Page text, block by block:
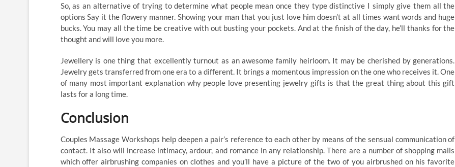
So, as an alternative of trying to determine what people mean once they type distinctive I simply give them all the
options Say it the flowery manner. Showing your man that you just love him doesn’t at all times want words and huge
bucks. You may all the time be creative with out busting your pockets. And at the finish of the day, he’ll thanks for the
thought and will love you more.
Jewellery is one thing that excellently turnout as an awesome family heirloom. It may be cherished by generations.
Jewelry gets transferred from one era to a different. It brings a momentous impression on the one who receives it. One
of many most important explanation why people love presenting jewelry gifts is that the great thing about this gift
lasts for a long time.
Conclusion
Couples Massage Workshops help deepen a pair’s reference to each other by means of the sensual communication of
contact. It also will increase intimacy, ardour, and romance in any relationship. There are a number of shopping malls
which offer airbrushing companies on clothes and you’ll have a picture of the two of you airbrushed on his favorite